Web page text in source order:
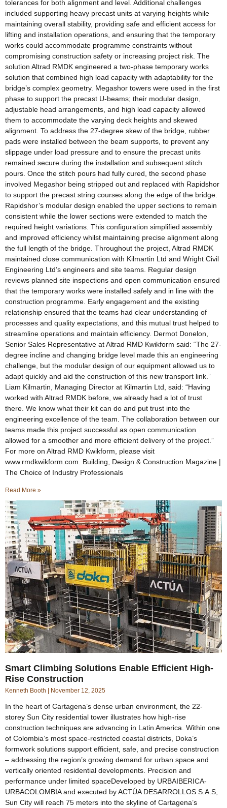
tolerances for both alignment and level. Additional challenges
included supporting heavy precast units at varying heights while
maintaining overall stability, providing safe and efficient access for
lifting and installation operations, and ensuring that the temporary
works could accommodate programme constraints without
compromising construction safety or increasing project risk. The
solution Altrad RMDK engineered a two-phase temporary works
solution that combined high load capacity with adaptability for the
bridge’s complex geometry. Megashor towers were used in the first
phase to support the precast U-beams; their modular design,
adjustable head arrangements, and high load capacity allowed
them to accommodate the varying deck heights and skewed
alignment. To address the 27-degree skew of the bridge, rubber
pads were installed between the beam supports, to prevent any
slippage under load pressure and to ensure the precast units
remained secure during the installation and subsequent stitch
pours. Once the stitch pours had fully cured, the second phase
involved Megashor being stripped out and replaced with Rapidshor
to support the precast string courses along the edge of the bridge.
Rapidshor’s modular design enabled the upper sections to remain
consistent while the lower sections were extended to match the
required height variations. This configuration simplified assembly
and improved efficiency whilst maintaining precise alignment along
the full length of the bridge. Throughout the project, Altrad RMDK
maintained close communication with Kilmartin Ltd and Wright Civil
Engineering Ltd’s engineers and site teams. Regular design
reviews planned site inspections and open communication ensured
that the temporary works were installed safely and in line with the
construction programme. Early engagement and the existing
relationship ensured that the teams had clear understanding of
processes and quality expectations, and this mutual trust helped to
streamline operations and maintain efficiency. Dermot Donelon,
Senior Sales Representative at Altrad RMD Kwikform said: “The 27-
degree incline and changing bridge level made this an engineering
challenge, but the modular design of our equipment allowed us to
adapt quickly and aid the construction of this new transport link.”
Liam Kilmartin, Managing Director at Kilmartin Ltd, said: “Having
worked with Altrad RMDK before, we already had a lot of trust
there. We know what their kit can do and put trust into the
engineering excellence of the team. The collaboration between our
teams made this project successful as open communication
allowed for a smoother and more efficient delivery of the project.”
For more on Altrad RMD Kwikform, please visit
www.rmdkwikform.com. Building, Design & Construction Magazine |
The Choice of Industry Professionals
Read More »
Smart Climbing Solutions Enable Efficient High-
Rise Construction
Kenneth Booth November 12, 2025
In the heart of Cartagena’s dense urban environment, the 22-
storey Sun City residential tower illustrates how high-rise
construction techniques are advancing in Latin America. Within one
of Colombia’s most space-restricted coastal districts, Doka’s
formwork solutions support efficient, safe, and precise construction
– addressing the region’s growing demand for urban space and
vertically oriented residential developments. Precision and
performance under limited spaceDeveloped by URBAIBERICA-
URBACOLOMBIA and executed by ACTÚA DESARROLLOS S.A.S,
Sun City will reach 75 meters into the skyline of Cartagena’s